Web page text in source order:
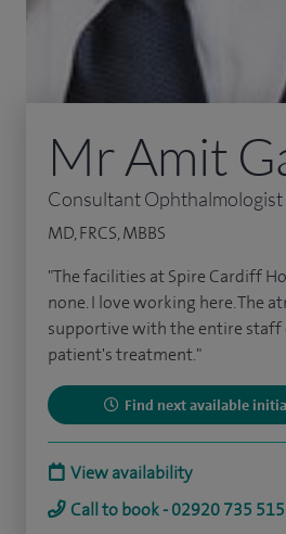
Mr Amit
Consultant Ophthalmologist
MD, FRCS, MBBS
"The facilities at Spire Cardiff
none. I love working here. The
supportive with the entire staff
patient's treatment."
Find next available
View availability
Call to book - 02920 735 515